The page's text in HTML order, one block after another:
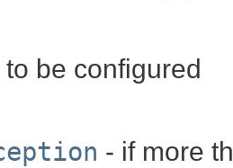
be configured
- if more